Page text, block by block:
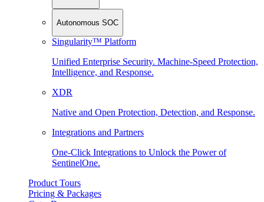
Autonomous SOC
Singularity™ Platform
Unified Enterprise Security. Machine-Speed Protection,
Intelligence, and Response.
XDR
Native and Open Protection, Detection, and Response.
Integrations and Partners
One-Click Integrations to Unlock the Power of
SentinelOne.
Product Tours
Pricing & Packages